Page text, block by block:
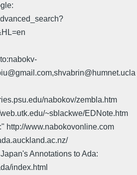
nabokov/zembla.htm
~sblackwe/EDNote.htm
http://www.nabokovonline.com
Annotations to Ada:
index.html